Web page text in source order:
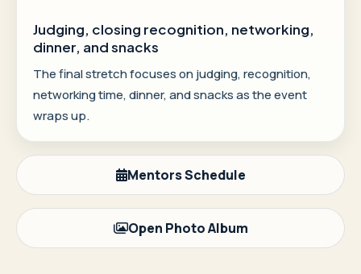
Judging, closing recognition, networking,
dinner, and snacks
The final stretch focuses on judging, recognition,
networking time, dinner, and snacks as the event
wraps up.
Mentors Schedule
Open Photo Album